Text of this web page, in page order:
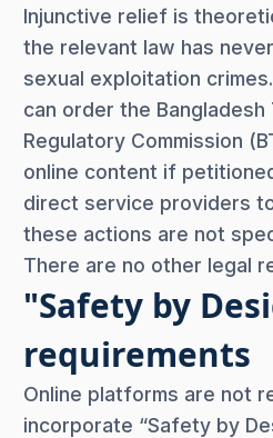
Injunctive relief is
the relevant law has
sexual exploitation
can order the Bangladesh
Regulatory Commission
online content if
direct service providers
these actions are not
There are no other legal
"Safety by
requirements
Online platforms are not
incorporate “Safety by